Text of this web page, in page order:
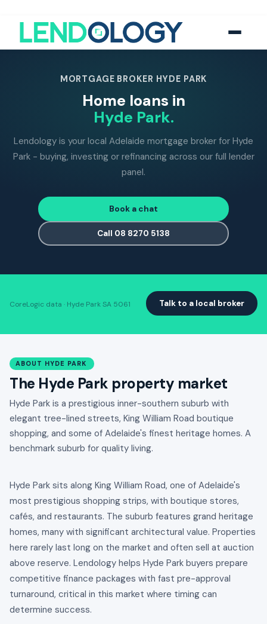
MORTGAGE BROKER HYDE PARK
Home loans in
Hyde Park.
Lendology is your local Adelaide mortgage broker for Hyde
Park - buying, investing or refinancing across our full lender
panel.
Book a chat
Call 08 8270 5138
CoreLogic data · Hyde Park SA 5061 Talk to a local broker
ABOUT HYDE PARK
The Hyde Park property market
Hyde Park is a prestigious inner-southern suburb with
elegant tree-lined streets, King William Road boutique
shopping, and some of Adelaide's finest heritage homes. A
benchmark suburb for quality living.
Hyde Park sits along King William Road, one of Adelaide's
most prestigious shopping strips, with boutique stores,
cafés, and restaurants. The suburb features grand heritage
homes, many with significant architectural value. Properties
here rarely last long on the market and often sell at auction
above reserve. Lendology helps Hyde Park buyers prepare
competitive finance packages with fast pre-approval
turnaround, critical in this market where timing can
determine success.